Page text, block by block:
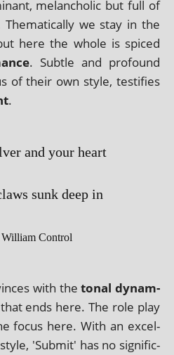
mel­an­chol­ic but full of
we stay in the
here the whole is spiced
. Subtle and pro­found
of their own style, test­i­fies
.
and your heart
sunk deep in
Control
with theton­al dynam­
ends here. The role play
focus here. With an excel­
'Submit' has no sig­ni­fic­